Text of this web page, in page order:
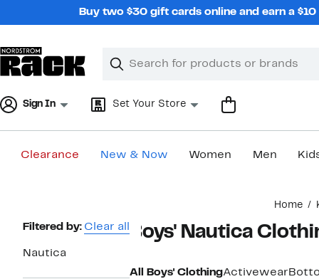
Buy two $30 gift cards online and earn a
Search
Clear
Clear
Sign In Set Your Store
Clearance New & Now Women Men
Home
Page
Filtered by: Clear all
Nautica
Boys' Nautica
All Boys' ClothingActivewear